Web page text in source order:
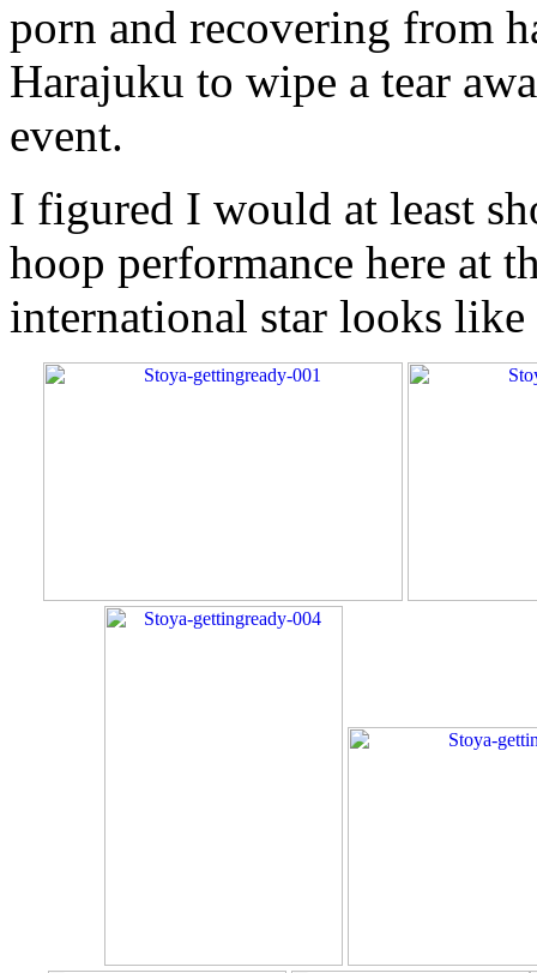
porn and recovering from
Harajuku to wipe a tear
event.
I figured I would at least
hoop performance here at
international star looks like